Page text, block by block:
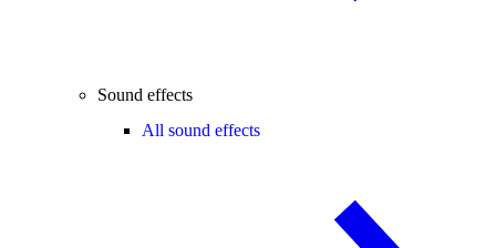
Sound effects
All sound effects